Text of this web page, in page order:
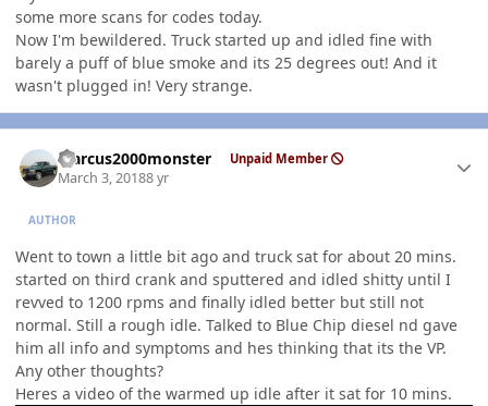
some more scans for codes today.
Now I'm bewildered. Truck started up and idled fine with
barely a puff of blue smoke and its 25 degrees out! And it
wasn't plugged in! Very strange.
Marcus2000monster Unpaid Member
March 3, 20188 yr
AUTHOR
Went to town a little bit ago and truck sat for about 20 mins.
started on third crank and sputtered and idled shitty until I
revved to 1200 rpms and finally idled better but still not
normal. Still a rough idle. Talked to Blue Chip diesel nd gave
him all info and symptoms and hes thinking that its the VP.
Any other thoughts?
Heres a video of the warmed up idle after it sat for 10 mins.